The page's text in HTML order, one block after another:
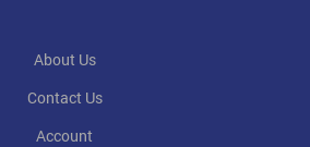
About Us
Contact Us
Account